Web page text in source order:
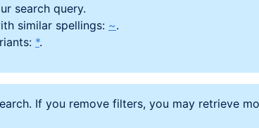
search query.
similar spellings: ~.
*.
If you remove filters, you may retrieve